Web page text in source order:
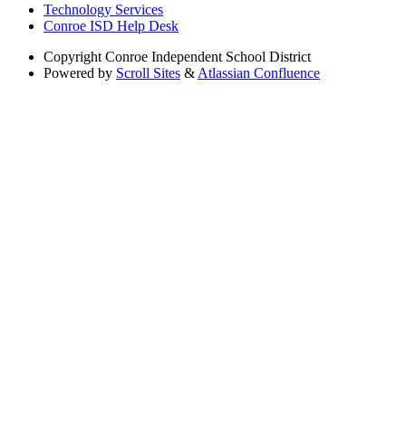
Technology Services
Conroe ISD Help Desk
Copyright Conroe Independent School District
Powered by Scroll Sites & Atlassian Confluence